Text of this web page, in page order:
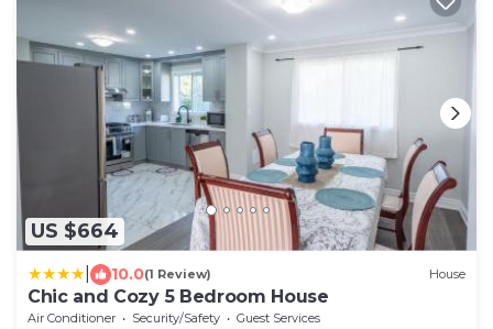
US $664
10.0(1 Review) House
Chic and Cozy 5 Bedroom House
Air Conditioner Security/Safety
Guest Services